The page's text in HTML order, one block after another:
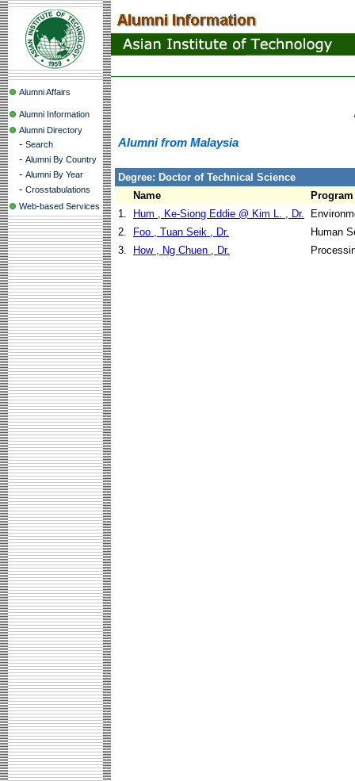
Alumni Affairs
Alumni Information
Alumni Directory
- Search
- Alumni By Country
- Alumni By Year
- Crosstabulations
Web-based Services
Alumni from Malaysia
Degree: Doctor of Technical Science
Name
Program
1.
Hum , Ke-Siong Eddie @ Kim L. , Dr.
2.
Foo , Tuan Seik , Dr.
Human
3.
How , Ng Chuen , Dr.